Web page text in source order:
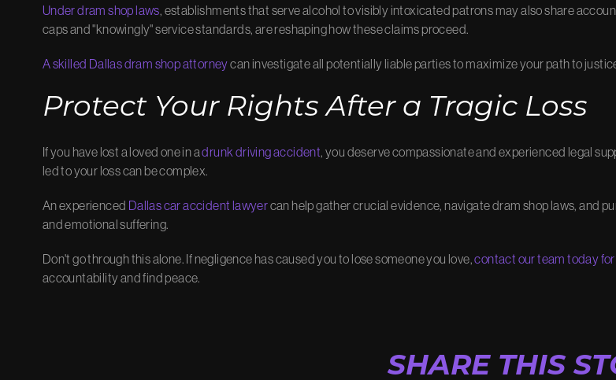
Under dram shop laws, establishments that serve alcohol to visibly intoxicated patrons may also share
caps and "knowingly" service standards, are reshaping how these claims proceed.
A skilled Dallas dram shop attorneycan investigate all potentially liable parties to maximize your path to
Protect Your Rights After a Tragic Loss
If you have lost a loved one in adrunk driving accident, you deserve compassionate and experienced legal
led to your loss can be complex.
An experienced Dallas car accident lawyercan help gather crucial evidence, navigate dram shop laws, and
and emotional suffering.
Don't go through this alone. If negligence has caused you to lose someone you love,contact our team today
accountability and find peace.
SHARE THIS